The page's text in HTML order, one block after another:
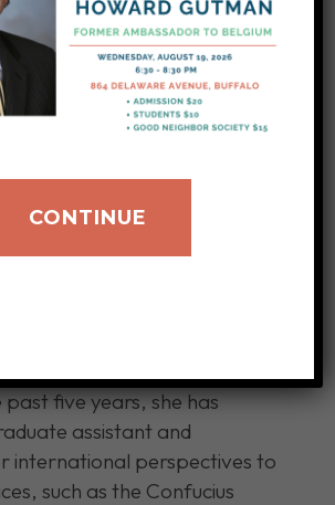
Wang
born in Northeastern China
United States for graduate
Madison, she came to
and started her doctoral
five years, she has
assistant and
international perspectives to
such as the Confucius
CONTINUE